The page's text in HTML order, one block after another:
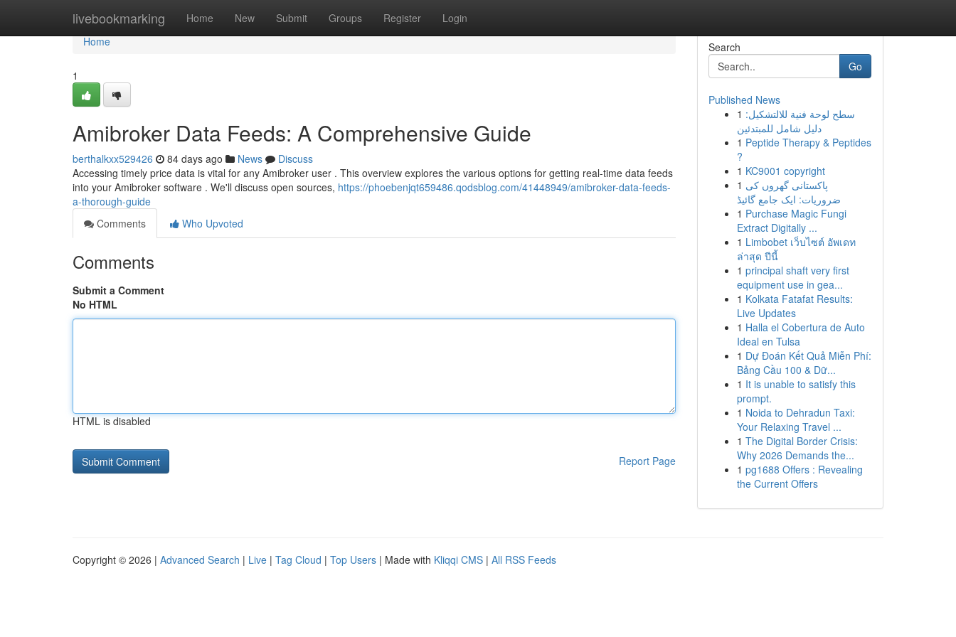
livebookmarking Home New Submit Groups Register Login
Home
Home
1
Amibroker Data Feeds: A Comprehensive Guide
berthalkxx529426 84 days ago News
Discuss
Accessing timely price data is vital for any Amibroker user . This overview explores the various options for getting real-time data feeds
into your Amibroker software . We'll discuss open sources, https://phoebenjqt659486.qodsblog.com/41448949/amibroker-data-feeds-
a-thorough-guide
Comments
Who Upvoted
Comments
Submit a Comment
No HTML
HTML is disabled
Report Page
Search
Go
Published News
1 سطح لوحة فنية للالتشكيل:
دليل شامل للمبتدئين
1 Peptide Therapy & Peptides
?
1 KC9001 copyright
1 پاکستانی گھروں کی
ضروریات: ایک جامع گائیڈ
1 Purchase Magic Fungi
Extract Digitally ...
1 Limbobet เว็บไซต์ อัพเดท
ล่าสุด ปีนี้
1 principal shaft very first
equipment use in gea...
1 Kolkata Fatafat Results:
Live Updates
1 Halla el Cobertura de Auto
Ideal en Tulsa
1 Dự Đoán Kết Quả Miễn Phí:
Bảng Cầu 100 & Dữ...
1 It is unable to satisfy this
prompt.
1 Noida to Dehradun Taxi:
Your Relaxing Travel ...
1 The Digital Border Crisis:
Why 2026 Demands the...
1 pg1688 Offers : Revealing
the Current Offers
Copyright © 2026 | Advanced Search | Live | Tag Cloud | Top Users | Made with Kliqqi CMS | All RSS Feeds